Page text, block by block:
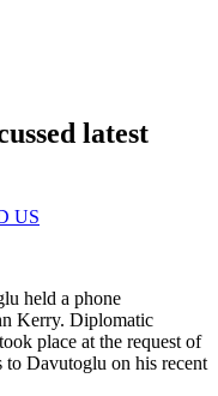
latest
US
held a phone
Kerry. Diplomatic
place at the request of
Davutoglu on his recent